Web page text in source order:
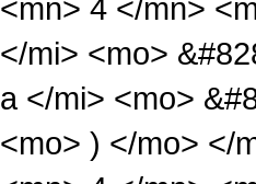
<mn> 4 </mn>
</mi> <mo>
a </mi> <mo>
<mo> ) </mo> </